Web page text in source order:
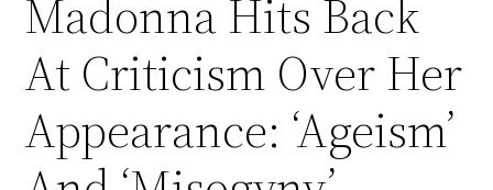
Madonna Hits Back
At Criticism Over Her
Appearance: ‘Ageism’